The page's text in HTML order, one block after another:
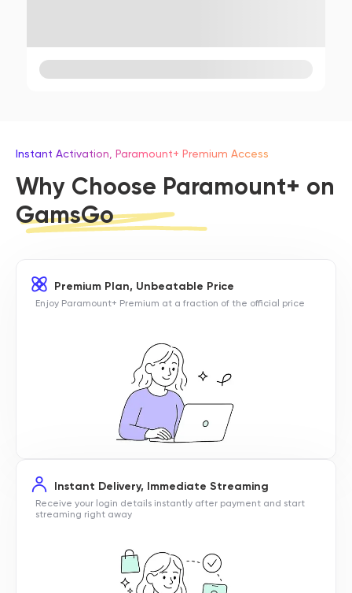
Instant Activation, Paramount+ Premium Access
Why Choose Paramount+ on
GamsGo
Premium Plan, Unbeatable Price
Enjoy Paramount+ Premium at a fraction of the official price
Instant Delivery, Immediate Streaming
Receive your login details instantly after payment and start
streaming right away